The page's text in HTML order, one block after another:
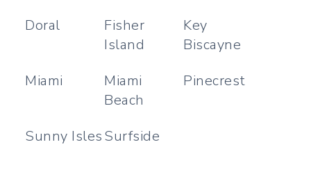
Doral
Fisher
Island
Key
Biscayne
Miami
Miami
Beach
Pinecrest
Sunny IslesSurfside